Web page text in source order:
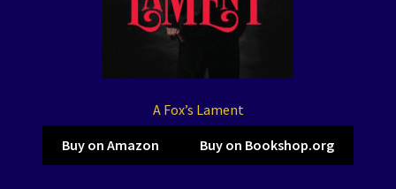
A Fox’s Lament
Buy on Amazon Buy on Bookshop.org